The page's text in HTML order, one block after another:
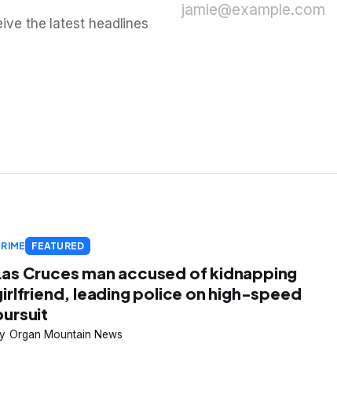
the latest headlines
jamie@example.com
FEATURED
Cruces man accused of kidnapping
leading police on high-speed
Organ Mountain News